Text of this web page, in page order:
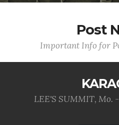
Post
Important Info for
LEE'S SUMMIT, Mo.